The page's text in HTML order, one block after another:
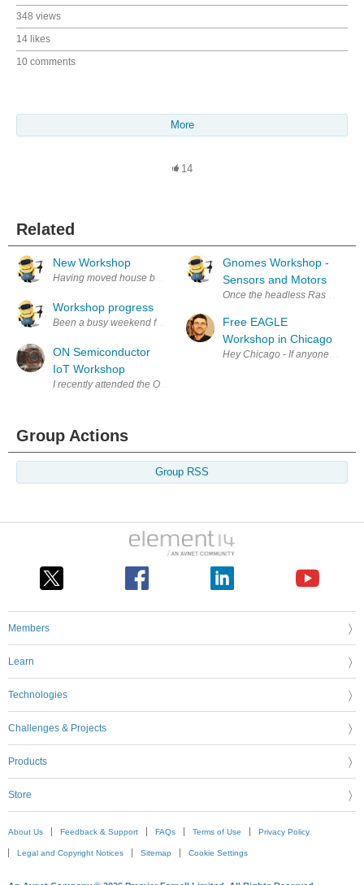
348 views
14 likes
10 comments
More
14
Related
New Workshop
Having moved house back in September I'm slowly getting the
Workshop progress
ON Semiconductor
IoT Workshop
I recently attended the ON Semiconductor IOT Hands On Workshop
Gnomes Workshop -
Sensors and Motors
Once the headless Raspberry
Free EAGLE
Workshop in Chicago
Hey Chicago - If anyone in the
Group Actions
Group RSS
Members
Learn
Technologies
Challenges & Projects
Products
Store
About Us Feedback & Support FAQs Terms of Use Privacy Policy
Legal and Copyright Notices Sitemap Cookie Settings